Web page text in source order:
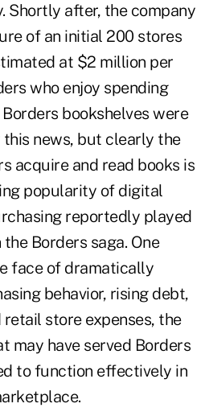
Shortly after, the company
of an initial 200 stores
at $2 million per
who enjoy spending
bookshelves were
news, but clearly the
acquire and read books is
popularity of digital
reportedly played
Borders saga. One
face of dramatically
behavior, rising debt,
store expenses, the
may have served Borders
to function effectively in